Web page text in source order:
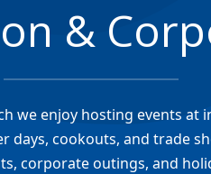
&
we enjoy hosting events
days, cookouts, and trade
outings, and